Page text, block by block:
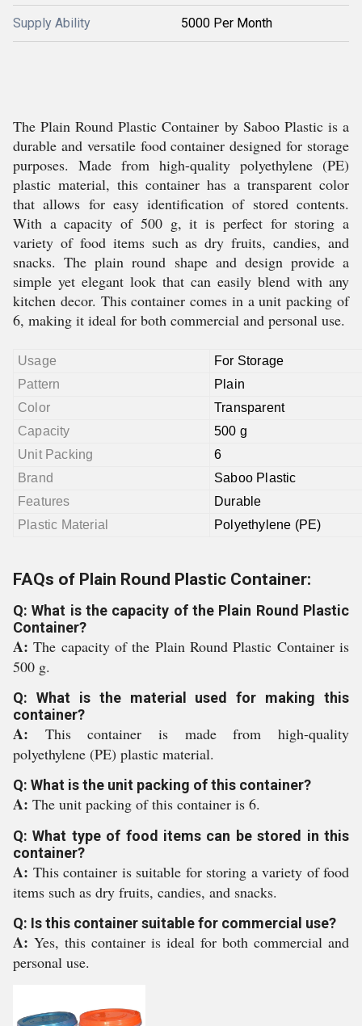
Supply Ability 5000 Per Month
The Plain Round Plastic Container by Saboo Plastic is a
durable and versatile food container designed for storage
purposes. Made from high-quality polyethylene (PE)
plastic material, this container has a transparent color
that allows for easy identification of stored contents.
With a capacity of 500 g, it is perfect for storing a
variety of food items such as dry fruits, candies, and
snacks. The plain round shape and design provide a
simple yet elegant look that can easily blend with any
kitchen decor. This container comes in a unit packing of
6, making it ideal for both commercial and personal use.
Usage
For Storage
Pattern
Plain
Color
Transparent
Capacity
500 g
Unit Packing
6
Brand
Saboo Plastic
Features
Durable
Plastic Material
Polyethylene (PE)
FAQs of Plain Round Plastic Container:
Q: What is the capacity of the Plain Round Plastic
Container?
A:The capacity of the Plain Round Plastic Container is
500 g.
Q: What is the material used for making this
container?
A: This container is made from high-quality
polyethylene (PE) plastic material.
Q: What is the unit packing of this container?
A: The unit packing of this container is 6.
Q: What type of food items can be stored in this
container?
A: This container is suitable for storing a variety of food
items such as dry fruits, candies, and snacks.
Q: Is this container suitable for commercial use?
A: Yes, this container is ideal for both commercial and
personal use.